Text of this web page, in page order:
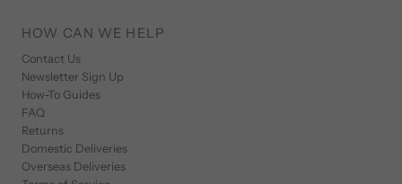
HOW CAN WE HELP
Contact Us
Newsletter Sign Up
How-To Guides
FAQ
Returns
Domestic Deliveries
Overseas Deliveries